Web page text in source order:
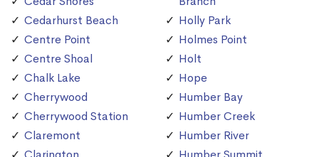
Cedarhurst Beach
Centre Point
Centre Shoal
Chalk Lake
Cherrywood
Cherrywood Station
Claremont
Holly Park
Holmes Point
Holt
Hope
Humber Bay
Humber Creek
Humber River